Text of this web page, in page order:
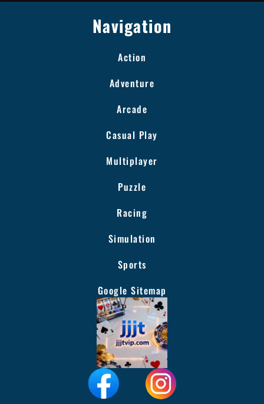
Navigation
Action
Adventure
Arcade
Casual Play
Multiplayer
Puzzle
Racing
Simulation
Sports
Google Sitemap